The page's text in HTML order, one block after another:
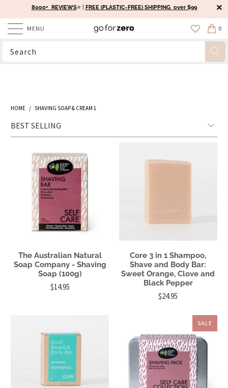
8000+ REVIEWS⭐️ | FREE (PLASTIC-FREE) SHIPPING over $99
MENU 0
HOME / SHAVING SOAP & CREAM 1
The Australian Natural
Soap Company - Shaving
Soap (100g)
$14.95
Core 3 in 1 Shampoo,
Shave and Body Bar:
Sweet Orange, Clove and
Black Pepper
$24.95
SALE